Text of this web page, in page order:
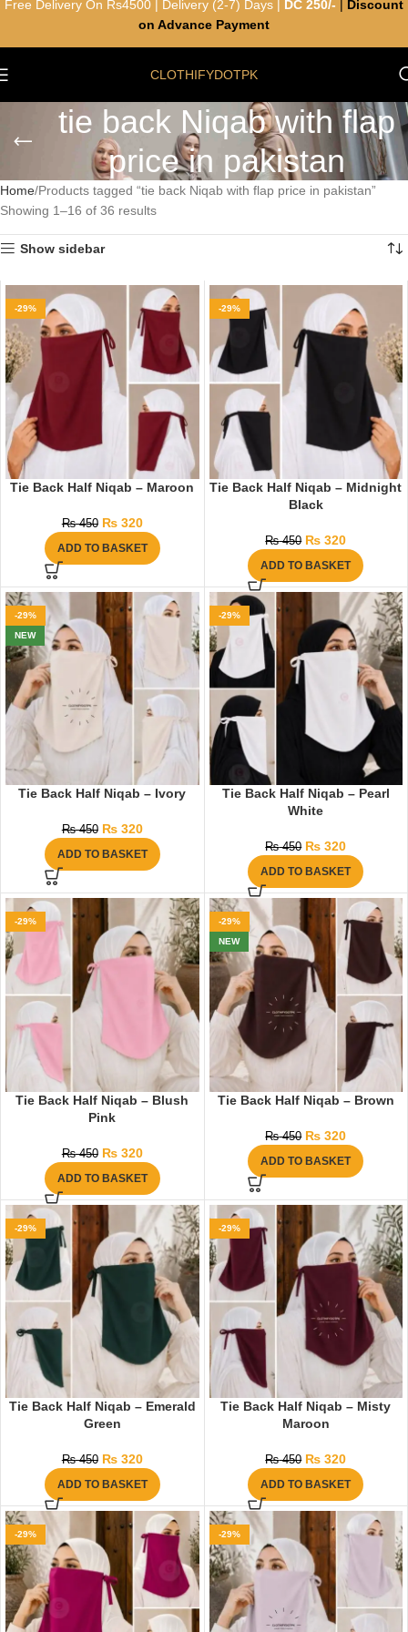
CLOTHIFYDOTPK
tie back Niqab with flap
price in pakistan
Home Products tagged “tie back Niqab with flap price in pakistan”
Showing 1–16 of 36 results
Show sidebar
-29%
Tie Back Half Niqab – Maroon
₨450 ₨320
ADD TO BASKET
-29%
Tie Back Half Niqab – Midnight
Black
₨450 ₨ 320
ADD TO BASKET
-29%
NEW
Tie Back Half Niqab – Ivory
₨450 ₨320
ADD TO BASKET
-29%
Tie Back Half Niqab – Pearl
White
₨450 ₨ 320
ADD TO BASKET
-29%
Tie Back Half Niqab – Blush
Pink
₨450 ₨320
ADD TO BASKET
-29%
NEW
Tie Back Half Niqab – Brown
₨450 ₨ 320
ADD TO BASKET
-29%
Tie Back Half Niqab – Emerald
Green
₨450 ₨320
ADD TO BASKET
-29%
Tie Back Half Niqab – Misty
Maroon
₨450 ₨ 320
ADD TO BASKET
-29% -29%
Free Delivery On Rs4500 | Delivery (2-7) Days | DC 250/-
Discount
on Advance Payment